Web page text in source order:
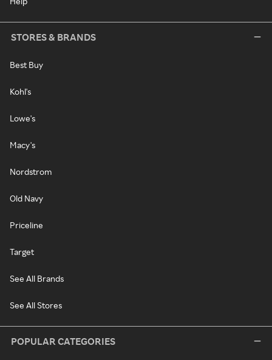
STORES & BRANDS
Best Buy
Kohl's
Lowe's
Macy's
Nordstrom
Old Navy
Priceline
Target
See All Brands
See All Stores
POPULAR CATEGORIES